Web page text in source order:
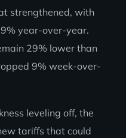
strengthened, with
year-over-year.
29% lower than
9% week-over-
leveling off, the
tariffs that could